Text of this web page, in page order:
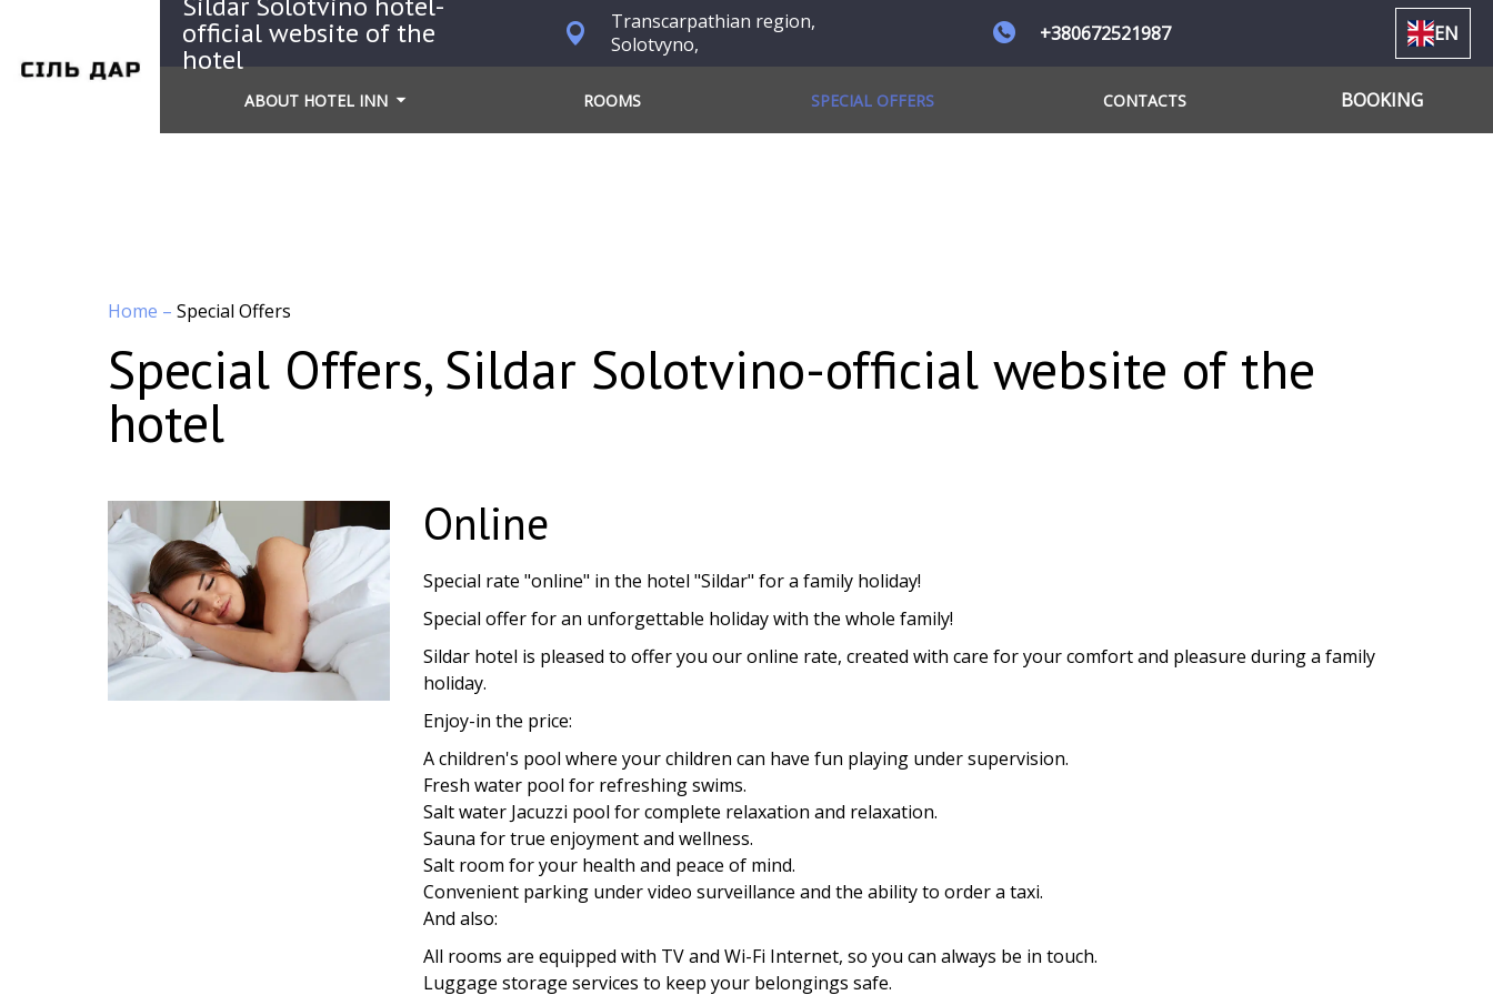
official website of the
hotel
Transcarpathian region,
Solotvyno,
+380672521987 EN
ABOUT HOTEL INN ROOMS SPECIAL OFFERS CONTACTS BOOKING
Home – Special Offers
Special Offers, Sildar Solotvino-official website of the
hotel
Online
Special rate "online" in the hotel "Sildar" for a family holiday!
Special offer for an unforgettable holiday with the whole family!
Sildar hotel is pleased to offer you our online rate, created with care for your comfort and pleasure during a family
holiday.
Enjoy-in the price:
A children's pool where your children can have fun playing under supervision.
Fresh water pool for refreshing swims.
Salt water Jacuzzi pool for complete relaxation and relaxation.
Sauna for true enjoyment and wellness.
Salt room for your health and peace of mind.
Convenient parking under video surveillance and the ability to order a taxi.
And also:
All rooms are equipped with TV and Wi-Fi Internet, so you can always be in touch.
Luggage storage services to keep your belongings safe.